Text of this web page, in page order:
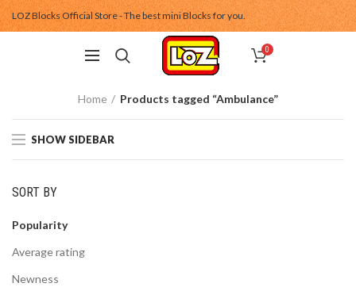
LOZ Blocks Official Store - The best mini Blocks for you.
0
Home Products tagged “Ambulance”
SHOW SIDEBAR
SORT BY
Popularity
Average rating
Newness